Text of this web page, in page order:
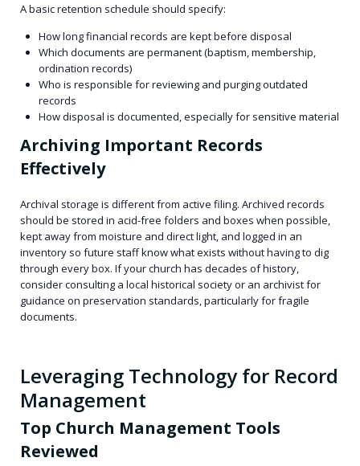
A basic retention schedule should specify:
How long financial records are kept before disposal
Which documents are permanent (baptism, membership,
ordination records)
Who is responsible for reviewing and purging outdated
records
How disposal is documented, especially for sensitive material
Archiving Important Records
Effectively
Archival storage is different from active filing. Archived records
should be stored in acid-free folders and boxes when possible,
kept away from moisture and direct light, and logged in an
inventory so future staff know what exists without having to dig
through every box. If your church has decades of history,
consider consulting a local historical society or an archivist for
guidance on preservation standards, particularly for fragile
documents.
Leveraging Technology for Record
Management
Top Church Management Tools
Reviewed